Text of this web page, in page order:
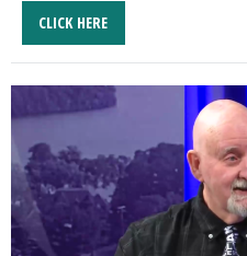
CLICK HERE